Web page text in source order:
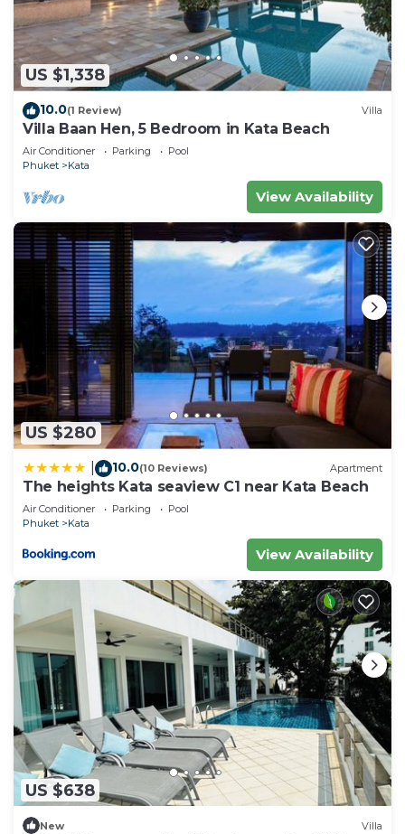
US $1,338
10.0(1 Review) Villa
Villa Baan Hen, 5 Bedroom in Kata Beach
Air Conditioner Parking
Pool
Phuket
Kata
View Availability
US $280
10.0(10 Reviews) Apartment
The heights Kata seaview C1 near Kata Beach
Air Conditioner Parking
Pool
Phuket
Kata
View Availability
US $638
New Villa